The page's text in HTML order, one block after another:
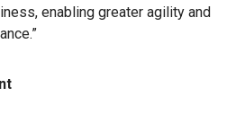
enabling greater agility and